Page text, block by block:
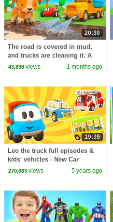
20:30
The road is covered in mud,
and trucks are cleaning it. A
water truck is cleaning the
43,836views 1 months ago
19:39
Leo the truck full episodes &
kids' vehicles - New Car
Cartoons for Toddlers in
270,683views 5 years ago